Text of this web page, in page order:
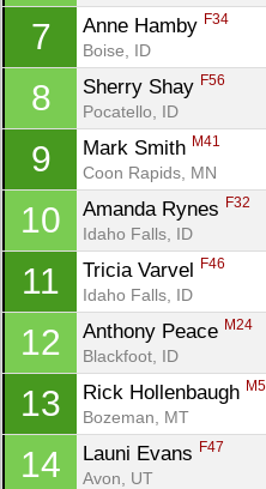
7 Anne Hamby F34
Boise, ID
8 Sherry Shay F56
Pocatello, ID
9 Mark Smith M41
Coon Rapids, MN
10 Amanda Rynes F32
Idaho Falls, ID
11 Tricia Varvel F46
Idaho Falls, ID
12 Anthony Peace M24
Blackfoot, ID
13 Rick Hollenbaugh
Bozeman, MT
14 Launi Evans F47
Avon, UT